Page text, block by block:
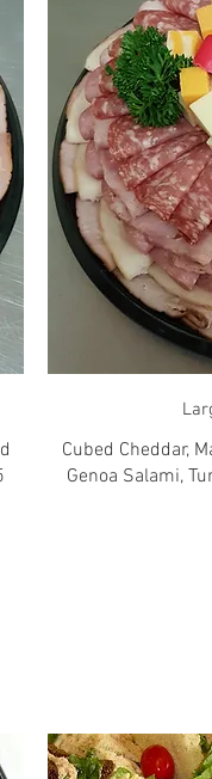
Cubed Cheddar,
Genoa Salami,